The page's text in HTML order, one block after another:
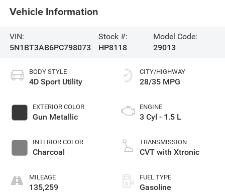
Vehicle Information
VIN:
5N1BT3AB6PC798073
Stock #:
HP8118
Model Code:
29013
BODY STYLE
4D Sport Utility
EXTERIOR COLOR
Gun Metallic
INTERIOR COLOR
Charcoal
MILEAGE
135,259
CITY/HIGHWAY
28/35 MPG
ENGINE
3 Cyl - 1.5 L
TRANSMISSION
CVT with Xtronic
FUEL TYPE
Gasoline